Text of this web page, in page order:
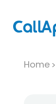
Home